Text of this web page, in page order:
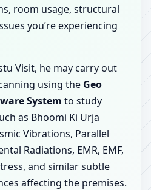
room usage, structural
you’re experiencing
Visit, he may carry out
using the Geo
System to study
as Bhoomi Ki Urja
Vibrations, Parallel
Radiations, EMR, EMF,
and similar subtle
affecting the premises.